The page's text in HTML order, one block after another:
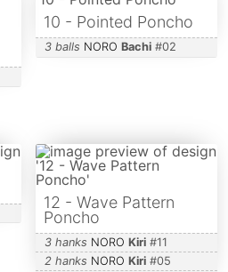
10 - Pointed Poncho
3 balls NORO Bachi#02
12 - Wave Pattern
Poncho
3 hanks NORO Kiri#11
2 hanks NORO Kiri#05